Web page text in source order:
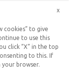
cookies” to give
to use this
click “X” in the top
to this. If
your browser.
x